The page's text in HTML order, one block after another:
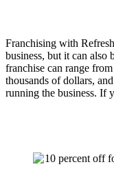
Franchising with
business, but it can also
franchise can range
thousands of dollars,
running the business. If